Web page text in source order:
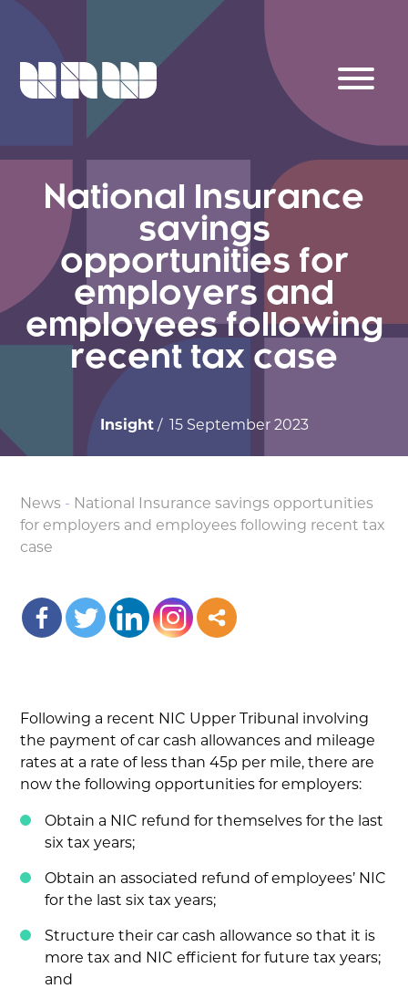
National Insurance
savings
opportunities for
employers and
employees following
recent tax case
Insight/ 15 September 2023
News - National Insurance savings opportunities
for employers and employees following recent tax
case
Following a recent NIC Upper Tribunal involving
the payment of car cash allowances and mileage
rates at a rate of less than 45p per mile, there are
now the following opportunities for employers:
Obtain a NIC refund for themselves for the last
six tax years;
Obtain an associated refund of employees’ NIC
for the last six tax years;
Structure their car cash allowance so that it is
more tax and NIC efficient for future tax years;
and